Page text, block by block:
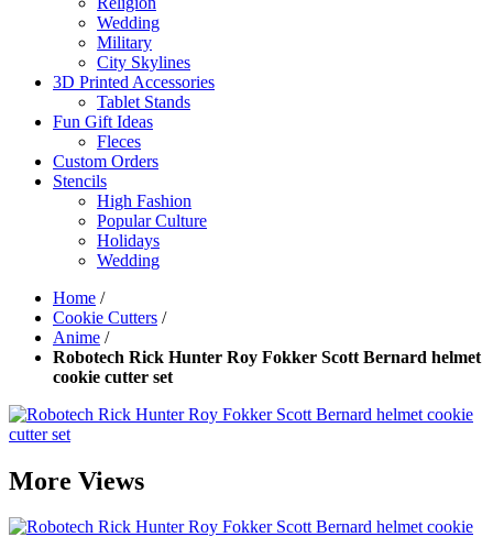
Wedding
Military
City Skylines
3D Printed Accessories
Tablet Stands
Fun Gift Ideas
Fleces
Custom Orders
Stencils
High Fashion
Popular Culture
Holidays
Wedding
Home /
Cookie Cutters /
Anime /
Robotech Rick Hunter Roy Fokker Scott Bernard helmet
cookie cutter set
More Views